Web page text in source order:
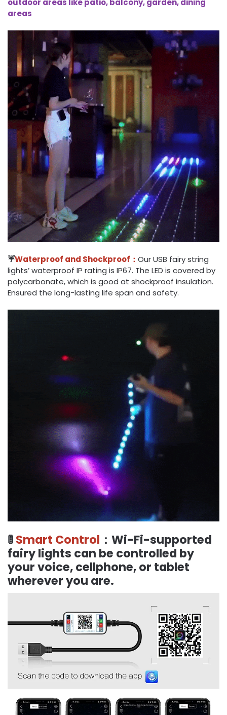
areas
☔Waterproof and Shockproof： Our USB fairy string
lights’ waterproof IP rating is IP67. The LED is covered by
polycarbonate, which is good at shockproof insulation.
Ensured the long-lasting life span and safety.
🚦Smart Control ：Wi-Fi-supported
fairy lights can be controlled by
your voice, cellphone, or tablet
wherever you are.